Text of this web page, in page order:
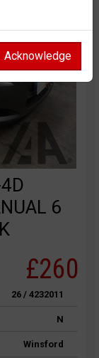
6
£260
26 / 4232011
N
Winsford
Acknowledge